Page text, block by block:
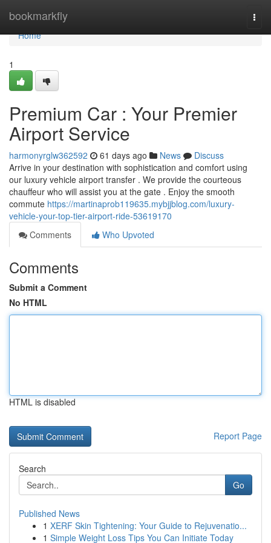
bookmarkfly
Home
Home
1
Premium Car : Your Premier
Airport Service
harmonyrglw362592 61 days ago News
Discuss
Arrive in your destination with sophistication and comfort using
our luxury vehicle airport transfer . We provide the courteous
chauffeur who will assist you at the gate . Enjoy the smooth
commute https://martinaprob119635.mybjjblog.com/luxury-
vehicle-your-top-tier-airport-ride-53619170
Comments
Who Upvoted
Comments
Submit a Comment
No HTML
HTML is disabled
Report Page
Search
Go
Published News
1 XERF Skin Tightening: Your Guide to Rejuvenatio...
1 Simple Weight Loss Tips You Can Initiate Today